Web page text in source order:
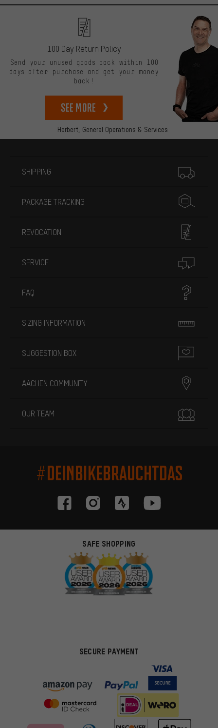
Herbert, General Operations & Services
100 Day Return Policy
Send your unused goods back within 100
days after purchase and get your money
back!
See more
SHIPPING
PACKAGE TRACKING
REVOCATION
SERVICE
FAQ
SIZING INFORMATION
SUGGESTION BOX
AACHEN COMMUNITY
OUR TEAM
#DEINBIKEBRAUCHTDAS
SAFE SHOPPING
SECURE PAYMENT